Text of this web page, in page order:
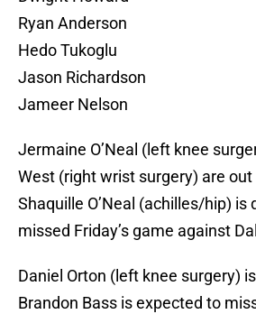
Ryan Anderson
Hedo Tukoglu
Jason Richardson
Jameer Nelson
Jermaine O’Neal (left knee
West (right wrist surgery) are
Shaquille O’Neal (achilles/hip) is
missed Friday’s game against
Daniel Orton (left knee surgery)
Brandon Bass is expected to